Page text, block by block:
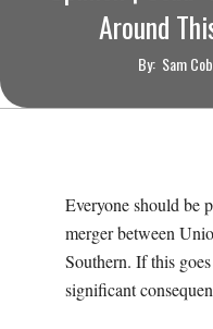
T
M
Around
By: Sam
Everyone should be
merger between
Southern. If this
significant